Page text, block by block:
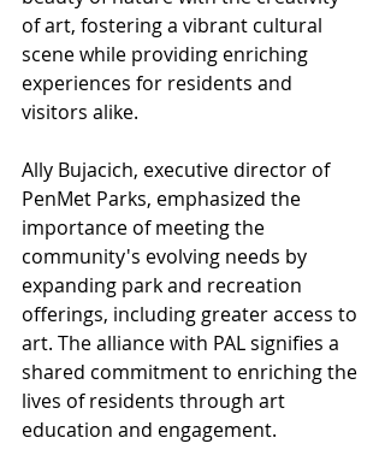
of art, fostering a vibrant cultural
scene while providing enriching
experiences for residents and
visitors alike.
Ally Bujacich, executive director of
PenMet Parks, emphasized the
importance of meeting the
community's evolving needs by
expanding park and recreation
offerings, including greater access to
art. The alliance with PAL signifies a
shared commitment to enriching the
lives of residents through art
education and engagement.